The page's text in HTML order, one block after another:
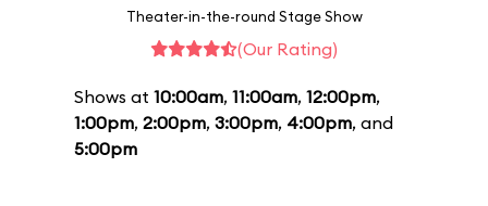
Theater-in-the-round Stage Show
(Our Rating)
Shows at 10:00am, 11:00am, 12:00pm,
1:00pm, 2:00pm, 3:00pm, 4:00pm, and
5:00pm